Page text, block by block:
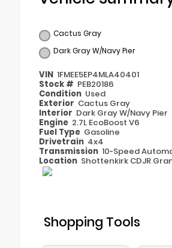
Cactus Gray
Dark Gray W/Navy Pier
VIN 1FMEE5EP4MLA40401
Stock # PEB20186
Condition Used
Exterior Cactus Gray
Interior Dark Gray W/Navy Pier
Engine 2.7L EcoBoost V6
Fuel Type Gasoline
Drivetrain 4x4
Transmission 10-Speed
Location Shottenkirk CDJR
Shopping Tools